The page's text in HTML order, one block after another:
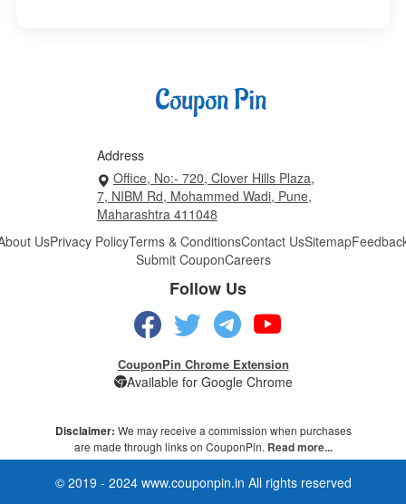
Address
Office, No:- 720, Clover Hills Plaza,
7, NIBM Rd, Mohammed Wadi, Pune,
Maharashtra 411048
UsPrivacy PolicyTerms & ConditionsContact UsSitemap
Submit CouponCareers
Follow Us
CouponPin Chrome Extension
Available for Google Chrome
Disclaimer: We may receive a commission when purchases
are made through links on CouponPin. Read more...
© 2019 - 2024 www.couponpin.in All rights reserved